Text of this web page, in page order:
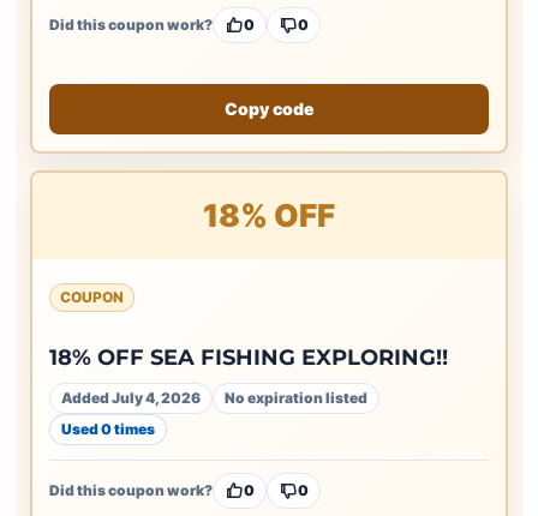
Did this coupon work? 0 0
Copy code
18% OFF
COUPON
18% OFF SEA FISHING EXPLORING!!
Added July 4, 2026
No expiration listed
Used 0 times
Did this coupon work? 0 0